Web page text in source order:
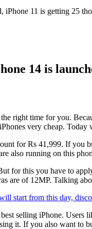
iPhone 11 is getting 25
14 is
right time for you.
very cheap.
for Rs 41,999. If
also running on this
for this you have to
are of 12MP. Talking
start from this day,
selling iPhone.
it. If you also want to